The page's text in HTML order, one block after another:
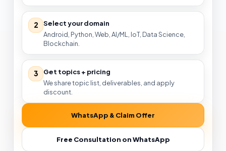
2
Select your domain
Android, Python, Web, AI/ML, IoT, Data Science,
Blockchain.
3
Get topics + pricing
We share topic list, deliverables, and apply
discount.
WhatsApp & Claim Offer
Free Consultation on WhatsApp